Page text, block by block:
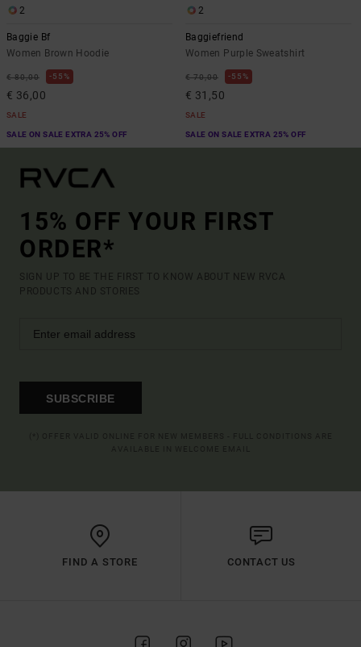
2
Baggie Bf
Women Brown Hoodie
€ 80,00 55%
€ 36,00
SALE
SALE ON SALE EXTRA 25% OFF
2
Baggiefriend
Women Purple Sweatshirt
€ 70,00 55%
€ 31,50
SALE
SALE ON SALE EXTRA 25% OFF
15% OFF YOUR FIRST
ORDER*
SIGN UP TO BE THE FIRST TO KNOW ABOUT NEW RVCA
PRODUCTS AND STORIES
SUBSCRIBE
FIND A STORE CONTACT US